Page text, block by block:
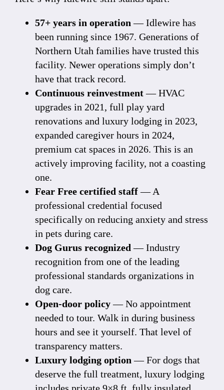
57+ years in operation— Idlewire has
been running since 1967. Generations of
Northern Utah families have trusted this
facility. Newer operations simply don’t
have that track record.
Continuous reinvestment— HVAC
upgrades in 2021, full play yard
renovations and luxury lodging in 2023,
expanded caregiver hours in 2024,
premium cat spaces in 2026. This is an
actively improving facility, not a coasting
one.
Fear Free certified staff— A
professional credential focused
specifically on reducing anxiety and stress
in pets during care.
Dog Gurus recognized— Industry
recognition from one of the leading
professional standards organizations in
dog care.
Open-door policy— No appointment
needed to tour. Walk in during business
hours and see it yourself. That level of
transparency matters.
Luxury lodging option— For dogs that
deserve the full treatment, luxury lodging